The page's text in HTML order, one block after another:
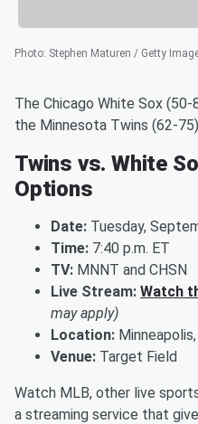
Photo: Stephen Maturen / Getty
The Chicago White Sox
the Minnesota Twins (62-
Twins vs. White
Options
Date: Tuesday,
Time: 7:40 p.m. ET
TV: MNNT and CHSN
Live Stream: Watch
may apply)
Location:
Venue: Target Field
Watch MLB, other live
a streaming service that